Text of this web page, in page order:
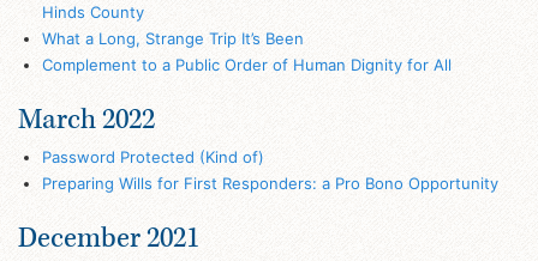
Hinds County
What a Long, Strange Trip It’s Been
Complement to a Public Order of Human Dignity for All
March 2022
Password Protected (Kind of)
Preparing Wills for First Responders: a Pro Bono Opportunity
December 2021